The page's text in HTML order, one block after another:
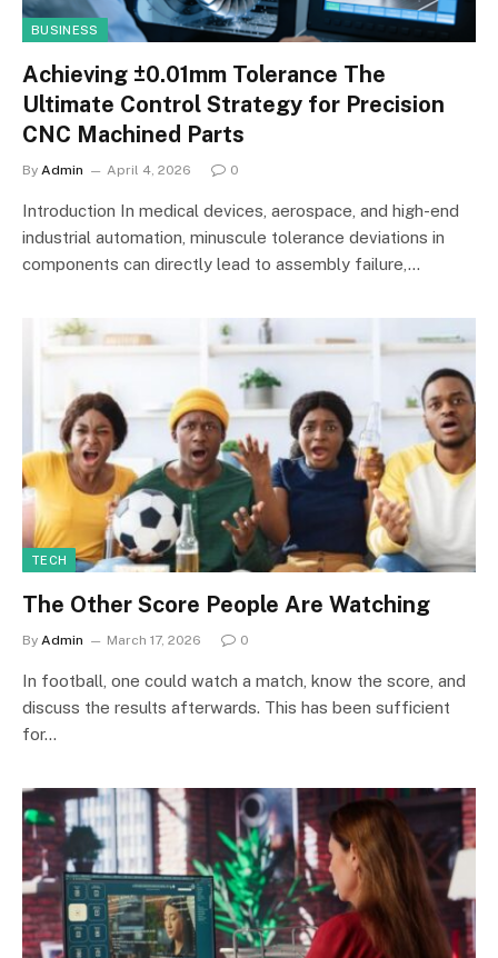
BUSINESS
Achieving ±0.01mm Tolerance The
Ultimate Control Strategy for Precision
CNC Machined Parts
By Admin April 4, 2026 0
Introduction In medical devices, aerospace, and high-end
industrial automation, minuscule tolerance deviations in
components can directly lead to assembly failure,…
TECH
The Other Score People Are Watching
By Admin March 17, 2026 0
In football, one could watch a match, know the score, and
discuss the results afterwards. This has been sufficient
for…